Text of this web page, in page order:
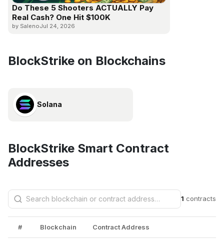
Do These 5 Shooters ACTUALLY Pay
Real Cash? One Hit $100K
by SalenoJul 24, 2026
BlockStrike on Blockchains
Solana
BlockStrike Smart Contract
Addresses
1 contracts
# Blockchain Contract Address